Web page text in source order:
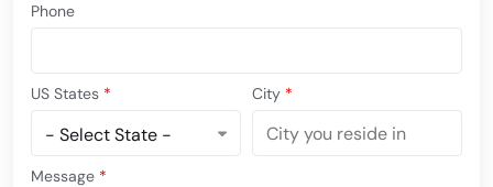
Phone
US States * City *
Message *